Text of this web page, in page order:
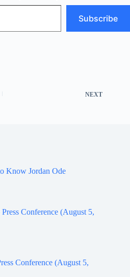
Subscribe
NEXT
Know Jordan Ode
Conference (August 5,
Conference (August 5,